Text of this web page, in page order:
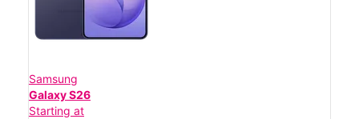
Samsung
Galaxy S26
Starting at